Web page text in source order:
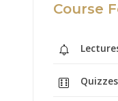
Course
Quizzes